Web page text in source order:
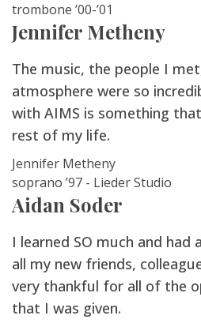
trombone ’00-’01
Jennifer Metheny
The music, the people I
atmosphere were so
with AIMS is something
rest of my life.
Jennifer Metheny
soprano ’97 - Lieder Studio
Aidan Soder
I learned SO much and
all my new friends,
very thankful for all of the
that I was given.